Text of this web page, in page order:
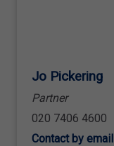
Jo Pickering
Partner
020 7406 4600
Contact by email